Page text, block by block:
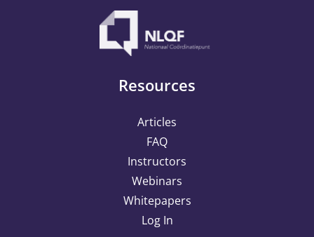
Resources
Articles
FAQ
Instructors
Webinars
Whitepapers
Log In